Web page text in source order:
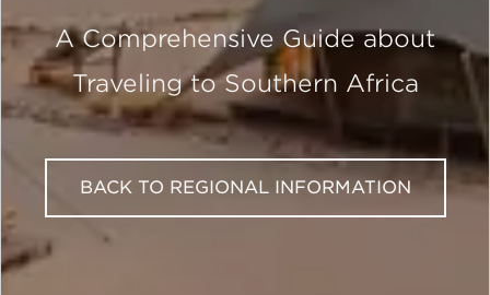
A Comprehensive Guide about
Traveling to Southern Africa
BACK TO REGIONAL INFORMATION